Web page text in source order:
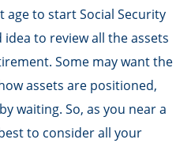
age to start Social Security
to review all the assets
Some may want the
assets are positioned,
waiting. So, as you near a
to consider all your